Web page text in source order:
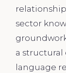
sector
a
language